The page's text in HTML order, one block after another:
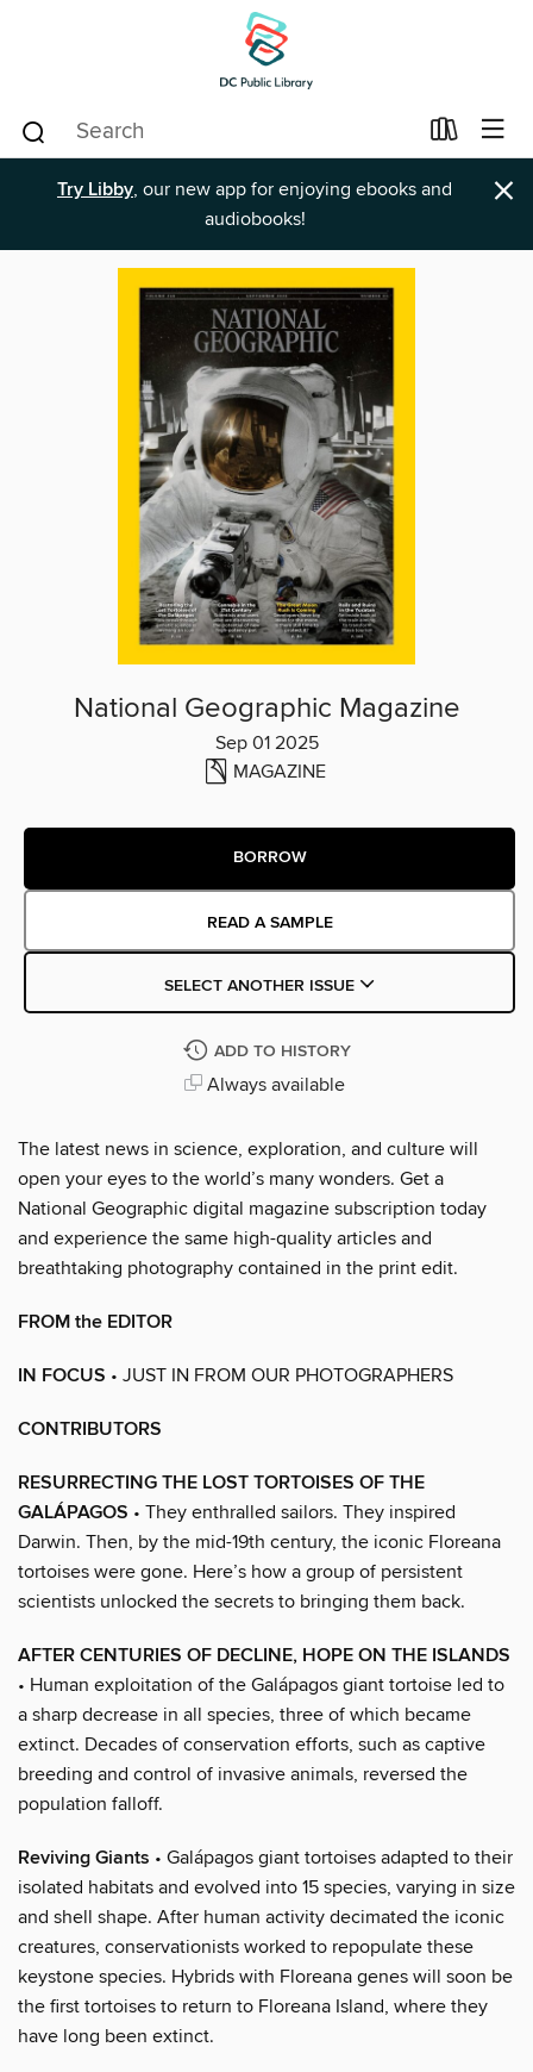
Try Libby, our new app for enjoying ebooks and
audiobooks!
×
National Geographic Magazine
Sep 01 2025
MAGAZINE
BORROW
READ A SAMPLE
SELECT ANOTHER ISSUE
ADD TO HISTORY
Always available
The latest news in science, exploration, and culture will
open your eyes to the world’s many wonders. Get a
National Geographic digital magazine subscription today
and experience the same high-quality articles and
breathtaking photography contained in the print edit.
FROM the EDITOR
IN FOCUS • JUST IN FROM OUR PHOTOGRAPHERS
CONTRIBUTORS
RESURRECTING THE LOST TORTOISES OF THE
GALÁPAGOS • They enthralled sailors. They inspired
Darwin. Then, by the mid-19th century, the iconic Floreana
tortoises were gone. Here’s how a group of persistent
scientists unlocked the secrets to bringing them back.
AFTER CENTURIES OF DECLINE, HOPE ON THE ISLANDS
• Human exploitation of the Galápagos giant tortoise led to
a sharp decrease in all species, three of which became
extinct. Decades of conservation efforts, such as captive
breeding and control of invasive animals, reversed the
population falloff.
Reviving Giants • Galápagos giant tortoises adapted to their
isolated habitats and evolved into 15 species, varying in size
and shell shape. After human activity decimated the iconic
creatures, conservationists worked to repopulate these
keystone species. Hybrids with Floreana genes will soon be
the first tortoises to return to Floreana Island, where they
have long been extinct.